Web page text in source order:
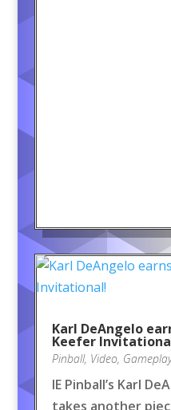
Karl DeAngelo
Keefer
Pinball, Video,
IE Pinball’s Karl
takes another